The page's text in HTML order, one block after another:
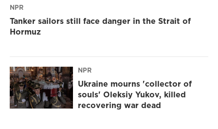
NPR
Tanker sailors still face danger in the Strait of
Hormuz
NPR
Ukraine mourns 'collector of
souls' Oleksiy Yukov, killed
recovering war dead